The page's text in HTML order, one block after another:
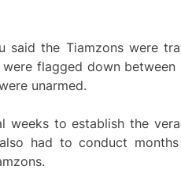
said the Tiamzons were
flagged down
unarmed.
weeks to establish the
had to conduct